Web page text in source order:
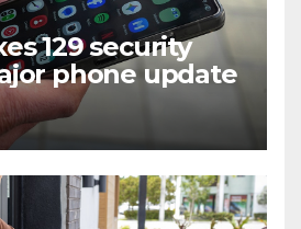
129 security
phone update